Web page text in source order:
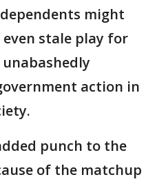
might
stale play for
action in
punch to the
of the matchup